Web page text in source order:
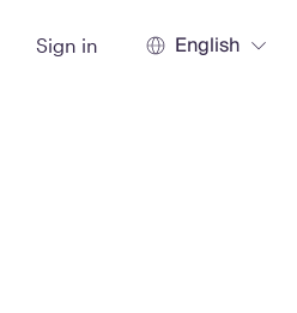
Sign in English